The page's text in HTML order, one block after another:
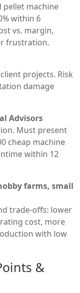
pellet machine
within 6
vs. margin,
frustration.
projects. Risk
damage
Advisors
Must present
cheap machine
within 12
farms, small
trade-offs: lower
cost, more
with low
&